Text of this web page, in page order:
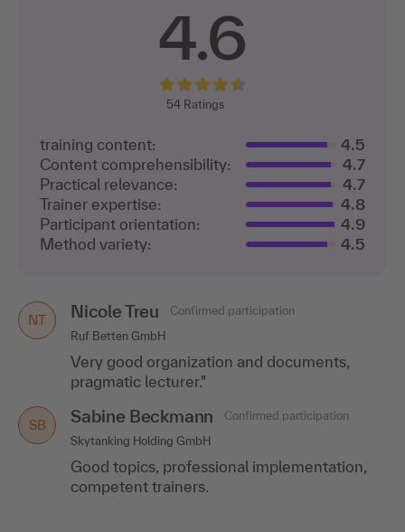
4.6
54 Ratings
training content:
4.5
Content comprehensibility:
4.7
Practical relevance:
4.7
Trainer expertise:
4.8
Participant orientation:
4.9
Method variety:
4.5
NT Nicole Treu
Confirmed participation
Ruf Betten GmbH
Very good organization and documents,
pragmatic lecturer."
SB Sabine Beckmann
Confirmed participation
Skytanking Holding GmbH
Good topics, professional implementation,
competent trainers.